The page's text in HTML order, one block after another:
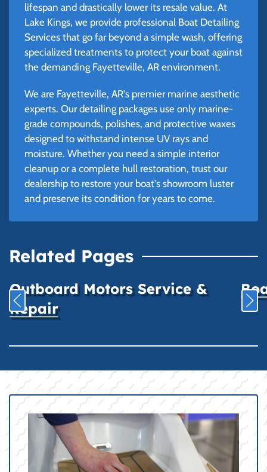
lifespan and drastically lower its resale value. At
Lake Kings, we provide professional Boat Detailing
Services that go far beyond a simple wash, offering
specialized treatments to protect your boat against
the demanding Fayetteville, AR environment.
We are Fayetteville, AR's premier marine aesthetic
experts. Our detailing packages use only marine-
grade compounds, polishes, and protective waxes
designed to withstand intense UV rays and
moisture. Whether you need a simple interior
cleanup or a complete hull restoration, trust our
dealership to restore your boat's showroom luster
and preserve its condition for years to come.
Related Pages
Outboard Motors Service &
Repair